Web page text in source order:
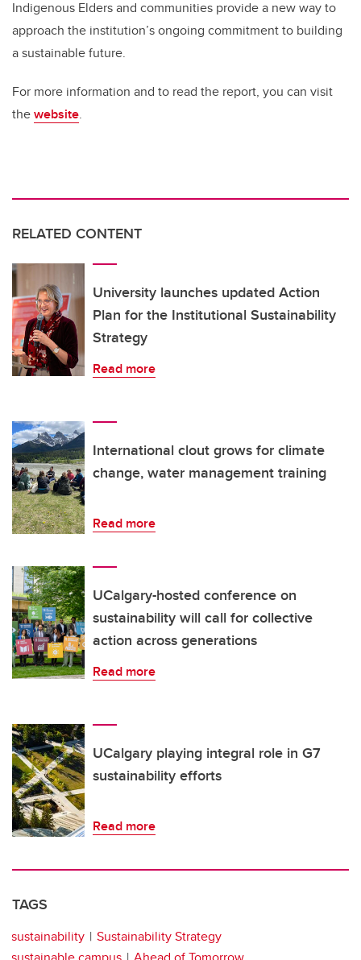
Indigenous Elders and communities provide a new way to
approach the institution’s ongoing commitment to building
a sustainable future.
For more information and to read the report, you can visit
thewebsite.
RELATED CONTENT
University launches updated Action
Plan for the Institutional Sustainability
Strategy
Read more
International clout grows for climate
change, water management training
Read more
UCalgary-hosted conference on
sustainability will call for collective
action across generations
Read more
UCalgary playing integral role in G7
sustainability efforts
Read more
TAGS
sustainability
Sustainability Strategy